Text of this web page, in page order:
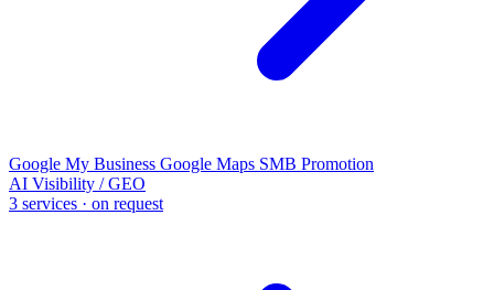
Google My Business Google Maps SMB Promotion
AI Visibility / GEO
3 services · on request